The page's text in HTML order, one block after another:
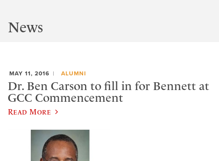
News
MAY 11, 2016 ALUMNI
Dr. Ben Carson to fill in for Bennett at
GCC Commencement
Read More